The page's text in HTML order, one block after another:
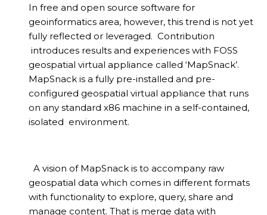
In free and open source software for
geoinformatics area, however, this trend is not yet
fully reflected or leveraged. Contribution
introduces results and experiences with FOSS
geospatial virtual appliance called ‘MapSnack’.
MapSnack is a fully pre-installed and pre-
configured geospatial virtual appliance that runs
on any standard x86 machine in a self-contained,
isolated environment.
A vision of MapSnack is to accompany raw
geospatial data which comes in different formats
with functionality to explore, query, share and
manage content. That is merge data with